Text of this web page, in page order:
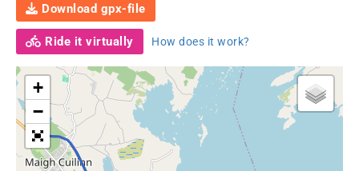
Download gpx-file
Ride it virtually How does it work?
+
−